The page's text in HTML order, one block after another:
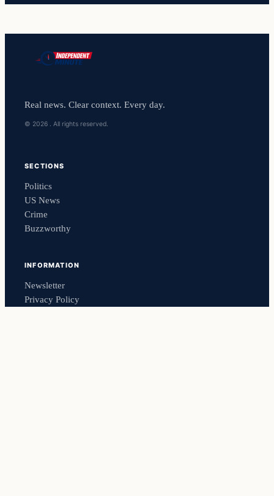
Real news. Clear context. Every day.
© 2026 . All rights reserved.
SECTIONS
Politics
US News
Crime
Buzzworthy
INFORMATION
Newsletter
Privacy Policy